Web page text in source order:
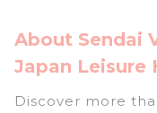
About Sendai
Japan Leisure
Discover more